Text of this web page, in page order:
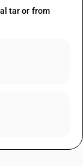
tar or from